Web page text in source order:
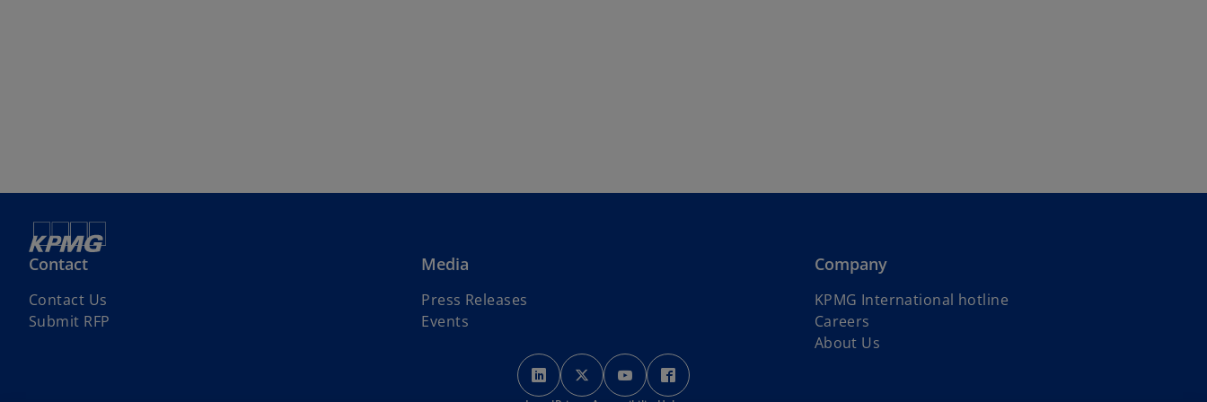
Contact
Contact Us
Submit RFP
Media
Press Releases
Events
Company
KPMG International hotline
Careers
About Us
o
p
o
p
o
p
p